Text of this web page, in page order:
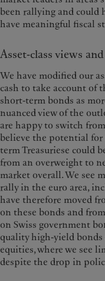
been rallying and could
have meaningful fiscal
Asset-class views
We have modified our
cash to take account of
short-term bonds as
nuanced view of the
are happy to switch
believe the potential
term Treasuriese could
from an overweight to
market overall. We see
rally in the euro area,
have therefore moved
on these bonds and
on Swiss government
quality high-yield
equities, where we see
despite the drop in